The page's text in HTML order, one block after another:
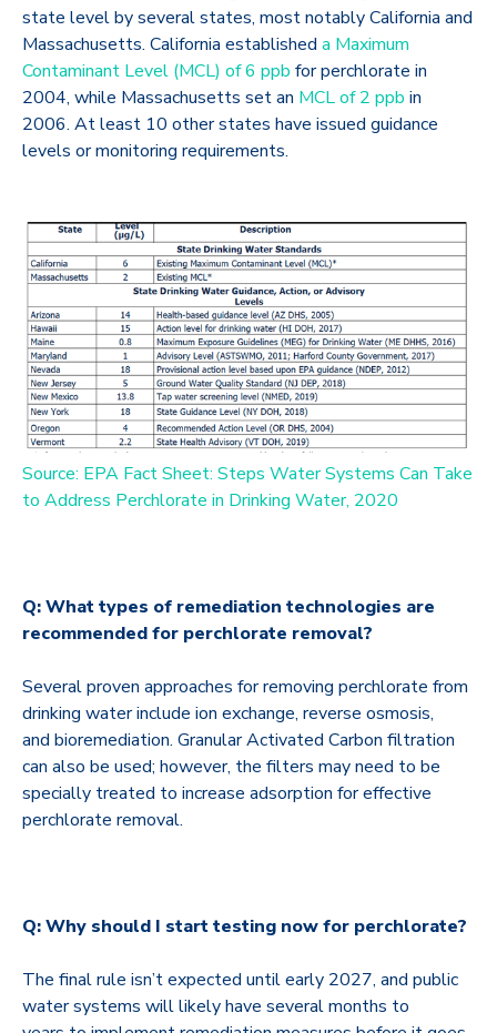
state level by several states, most notably California and
Massachusetts. California established a Maximum
Contaminant Level (MCL) of 6 ppb for perchlorate in
2004, while Massachusetts set an MCL of 2 ppb in
2006. At least 10 other states have issued guidance
levels or monitoring requirements.
Source: EPA Fact Sheet: Steps Water Systems Can Take
to Address Perchlorate in Drinking Water, 2020
Q: What types of remediation technologies are
recommended for perchlorate removal?
Several proven approaches for removing perchlorate from
drinking water include ion exchange, reverse osmosis,
and bioremediation. Granular Activated Carbon filtration
can also be used; however, the filters may need to be
specially treated to increase adsorption for effective
perchlorate removal.
Q: Why should I start testing now for perchlorate?
The final rule isn’t expected until early 2027, and public
water systems will likely have several months to